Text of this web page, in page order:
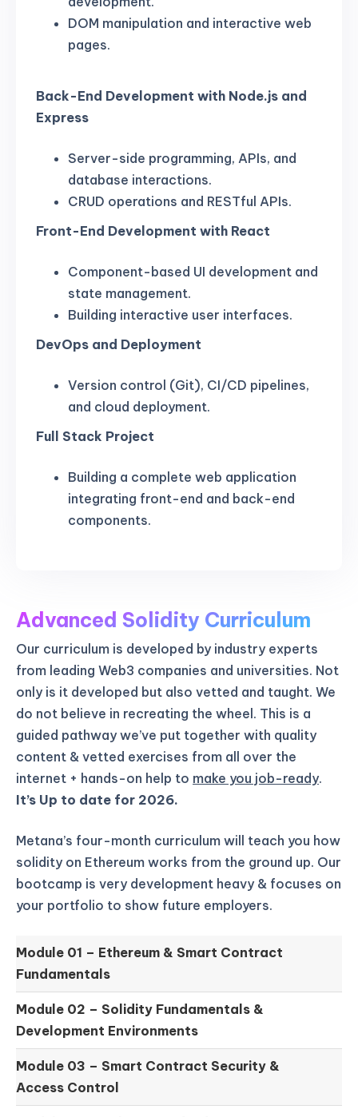
DOM manipulation and interactive web
pages.
Back-End Development with Node.js and
Express
Server-side programming, APIs, and
database interactions.
CRUD operations and RESTful APIs.
Front-End Development with React
Component-based UI development and
state management.
Building interactive user interfaces.
DevOps and Deployment
Version control (Git), CI/CD pipelines,
and cloud deployment.
Full Stack Project
Building a complete web application
integrating front-end and back-end
components.
Advanced Solidity Curriculum
Our curriculum is developed by industry experts
from leading Web3 companies and universities. Not
only is it developed but also vetted and taught. We
do not believe in recreating the wheel. This is a
guided pathway we’ve put together with quality
content & vetted exercises from all over the
internet + hands-on help to make you job-ready.
It’s Up to date for 2026.
Metana’s four-month curriculum will teach you how
solidity on Ethereum works from the ground up. Our
bootcamp is very development heavy & focuses on
your portfolio to show future employers.
Module 01 – Ethereum & Smart Contract
Fundamentals
Module 02 – Solidity Fundamentals &
Development Environments
Module 03 – Smart Contract Security &
Access Control